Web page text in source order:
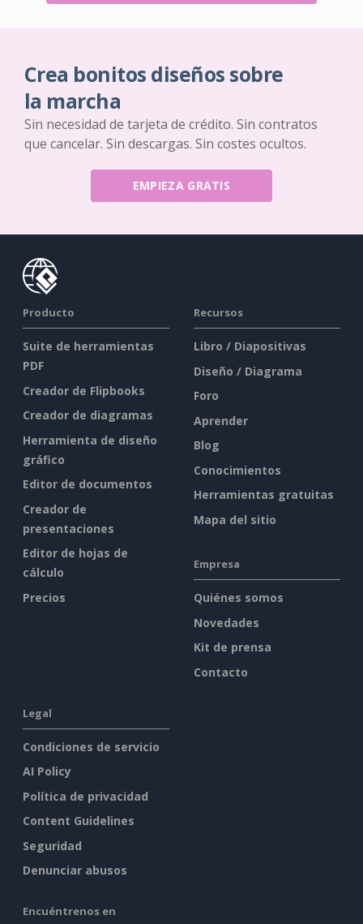
Crea bonitos diseños sobre
la marcha
Sin necesidad de tarjeta de crédito. Sin contratos
que cancelar. Sin descargas. Sin costes ocultos.
EMPIEZA GRATIS
Producto
Suite de herramientas
PDF
Creador de Flipbooks
Creador de diagramas
Herramienta de diseño
gráfico
Editor de documentos
Creador de
presentaciones
Editor de hojas de
cálculo
Precios
Recursos
Libro / Diapositivas
Diseño / Diagrama
Foro
Aprender
Blog
Conocimientos
Herramientas gratuitas
Mapa del sitio
Empresa
Quiénes somos
Novedades
Kit de prensa
Contacto
Legal
Condiciones de servicio
AI Policy
Política de privacidad
Content Guidelines
Seguridad
Denunciar abusos
Encuéntrenos en